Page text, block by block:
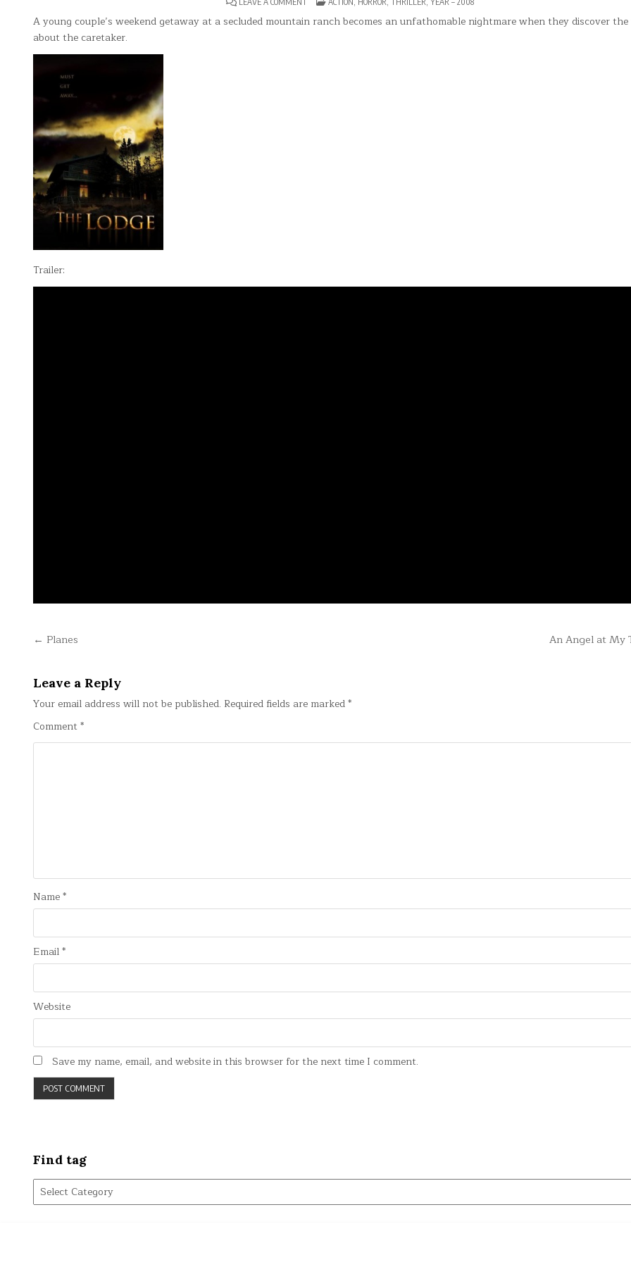
LODGE(2008)
A young couple’s weekend getaway at a secluded mountain ranch becomes an unfathomable nightmare when they discover
about the caretaker.
Trailer:
Post An Angel at My
← Planes
Leave a Reply
Your email address will not be published. Required fields are marked*
Comment*
Name*
Email*
Website
Save my name, email, and website in this browser for the next time I comment.
Find tag
Find
tag